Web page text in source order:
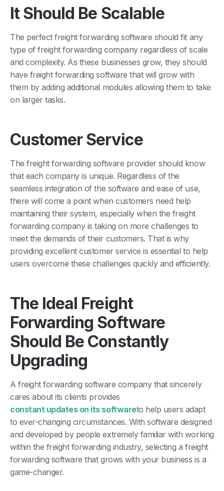
It Should Be Scalable
The perfect freight forwarding software should fit any
type of freight forwarding company regardless of scale
and complexity. As these businesses grow, they should
have freight forwarding software that will grow with
them by adding additional modules allowing them to take
on larger tasks.
Customer Service
The freight forwarding software provider should know
that each company is unique. Regardless of the
seamless integration of the software and ease of use,
there will come a point when customers need help
maintaining their system, especially when the freight
forwarding company is taking on more challenges to
meet the demands of their customers. That is why
providing excellent customer service is essential to help
users overcome these challenges quickly and efficiently.
The Ideal Freight
Forwarding Software
Should Be Constantly
Upgrading
A freight forwarding software company that sincerely
cares about its clients provides
constant updates on its softwareto help users adapt
to ever-changing circumstances. With software designed
and developed by people extremely familiar with working
within the freight forwarding industry, selecting a freight
forwarding software that grows with your business is a
game-changer.